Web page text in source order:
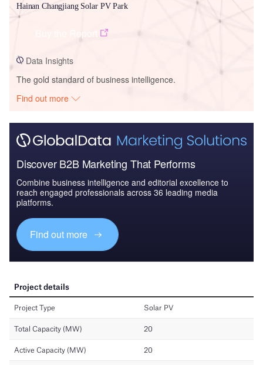
Hainan Changjiang Solar PV Park
Data Insights
The gold standard of business intelligence.
Find out more
Discover B2B Marketing That Performs
Combine business intelligence and editorial excellence to
reach engaged professionals across 36 leading media
platforms.
Find out more